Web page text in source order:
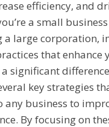
efficiency, and
a small
a large corporation,
that enhance
significant
key strategies
any business to
By focusing on